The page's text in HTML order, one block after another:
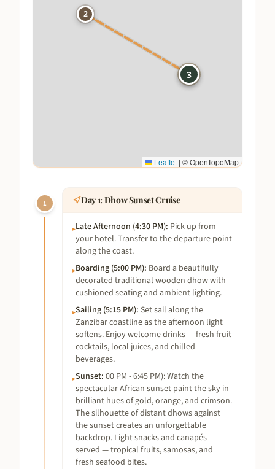
1
2
3
Leaflet | © OpenTopoMap
1 Day1:Dhow Sunset Cruise
▸Late Afternoon (4:30 PM): Pick-up from
your hotel. Transfer to the departure point
along the coast.
▸Boarding (5:00 PM): Board a beautifully
decorated traditional wooden dhow with
cushioned seating and ambient lighting.
▸Sailing (5:15 PM): Set sail along the
Zanzibar coastline as the afternoon light
softens. Enjoy welcome drinks — fresh fruit
cocktails, local juices, and chilled
beverages.
▸Sunset: 00 PM - 6:45 PM): Watch the
spectacular African sunset paint the sky in
brilliant hues of gold, orange, and crimson.
The silhouette of distant dhows against
the sunset creates an unforgettable
backdrop. Light snacks and canapés
served — tropical fruits, samosas, and
fresh seafood bites.